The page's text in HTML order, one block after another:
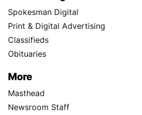
Spokesman Digital
Print & Digital Advertising
Classifieds
Obituaries
More
Masthead
Newsroom Staff